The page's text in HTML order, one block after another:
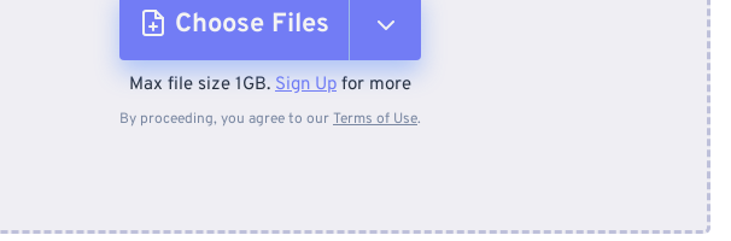
Choose Files
From Device
Max file size 1GB. Sign Up for more
By proceeding, you agree to ourTerms of Use.